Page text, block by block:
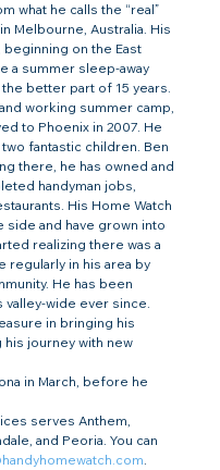
what he calls the “real”
Melbourne, Australia. His
on the East
a summer sleep-away
better part of 15 years.
working summer camp,
to Phoenix in 2007. He
two fantastic children. Ben
there, he has owned and
handyman jobs,
His Home Watch
and have grown into
realizing there was a
in his area by
He has been
valley-wide ever since.
in bringing his
journey with new
in March, before he
serves Anthem,
and Peoria. You can
.